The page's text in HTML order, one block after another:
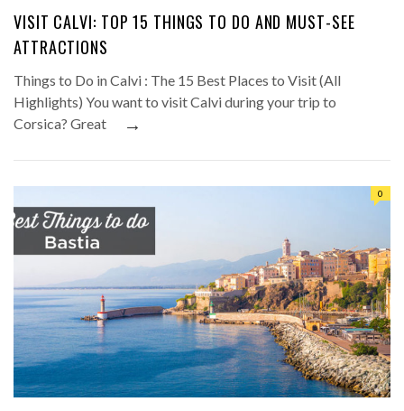
VISIT CALVI: TOP 15 THINGS TO DO AND MUST-SEE
ATTRACTIONS
Things to Do in Calvi : The 15 Best Places to Visit (All
Highlights) You want to visit Calvi during your trip to
Corsica? Great
→
0